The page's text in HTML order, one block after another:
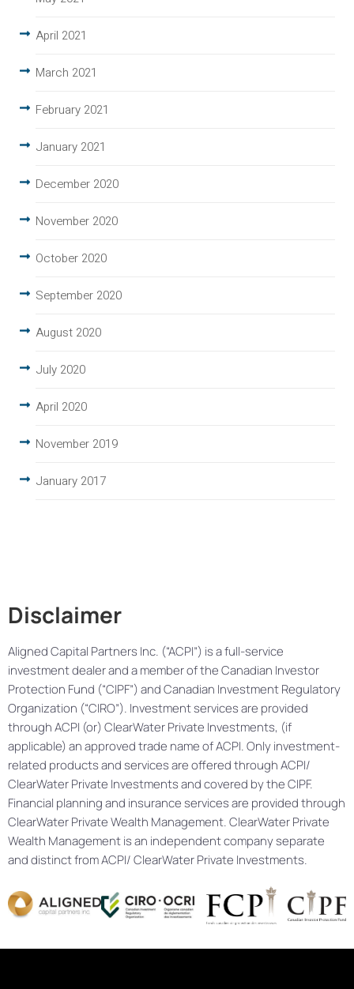
April 2021
March 2021
February 2021
January 2021
December 2020
November 2020
October 2020
September 2020
August 2020
July 2020
April 2020
November 2019
January 2017
Disclaimer
Aligned Capital Partners Inc. (“ACPI”) is a full-service
investment dealer and a member of the Canadian Investor
Protection Fund (“CIPF”) and Canadian Investment Regulatory
Organization (“CIRO”). Investment services are provided
through ACPI (or) ClearWater Private Investments, (if
applicable) an approved trade name of ACPI. Only investment-
related products and services are offered through ACPI/
ClearWater Private Investments and covered by the CIPF.
Financial planning and insurance services are provided through
ClearWater Private Wealth Management. ClearWater Private
Wealth Management is an independent company separate
and distinct from ACPI/ ClearWater Private Investments.